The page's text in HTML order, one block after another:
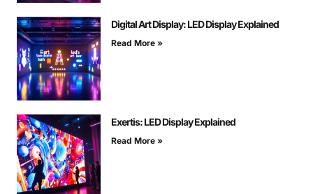
Digital Art Display: LED Display Explained
Read More »
Exertis: LED Display Explained
Read More »